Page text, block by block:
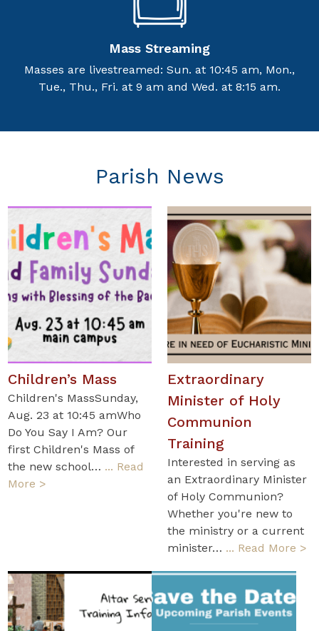
Mass Streaming
Masses are livestreamed: Sun. at 10:45 am, Mon.,
Tue., Thu., Fri. at 9 am and Wed. at 8:15 am.
Parish News
Children’s Mass
Children's MassSunday,
Aug. 23 at 10:45 amWho
Do You Say I Am? Our
first Children's Mass of
the new school… ... Read
More >
Extraordinary
Minister of Holy
Communion
Training
Interested in serving as
an Extraordinary Minister
of Holy Communion?
Whether you're new to
the ministry or a current
minister… ... Read More >